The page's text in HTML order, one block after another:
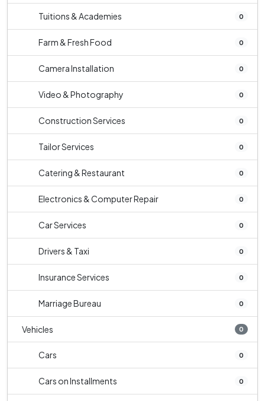
Tuitions & Academies 0
Farm & Fresh Food 0
Camera Installation 0
Video & Photography 0
Construction Services 0
Tailor Services 0
Catering & Restaurant 0
Electronics & Computer Repair 0
Car Services 0
Drivers & Taxi 0
Insurance Services 0
Marriage Bureau 0
Vehicles 0
Cars 0
Cars on Installments 0